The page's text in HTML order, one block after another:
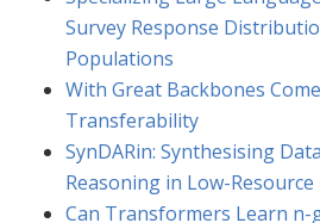
Survey Response
Populations
With Great Backbones
Transferability
SynDARin: Synthesising
Reasoning in Low-
Can Transformers Learn n-